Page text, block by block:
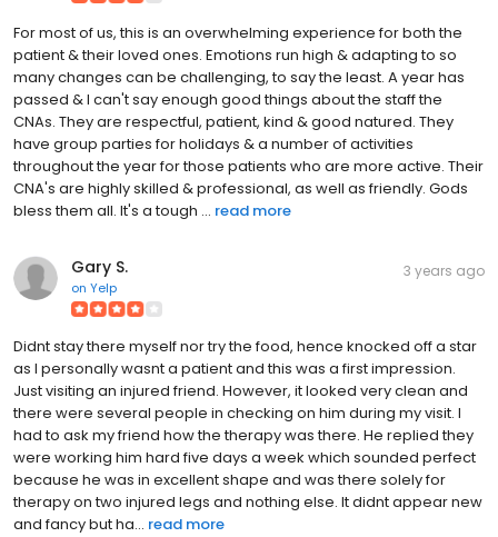
For most of us, this is an overwhelming experience for both the
patient & their loved ones. Emotions run high & adapting to so
many changes can be challenging, to say the least. A year has
passed & I can't say enough good things about the staff the
CNAs. They are respectful, patient, kind & good natured. They
have group parties for holidays & a number of activities
throughout the year for those patients who are more active. Their
CNA's are highly skilled & professional, as well as friendly. Gods
bless them all. It's a tough ... read more
Gary S.
on Yelp
3 years ago
Didnt stay there myself nor try the food, hence knocked off a star
as I personally wasnt a patient and this was a first impression.
Just visiting an injured friend. However, it looked very clean and
there were several people in checking on him during my visit. I
had to ask my friend how the therapy was there. He replied they
were working him hard five days a week which sounded perfect
because he was in excellent shape and was there solely for
therapy on two injured legs and nothing else. It didnt appear new
and fancy but ha... read more